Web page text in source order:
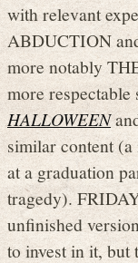
with relevant
ABDUCTION
more notably
more respectable
HALLOWEEN
similar content
at a graduation
tragedy).
unfinished
to invest in it, but